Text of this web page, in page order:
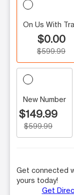
On Us With
$0.00
$599.99
New Number
$149.99
$599.99
Get connected
yours today!
Get